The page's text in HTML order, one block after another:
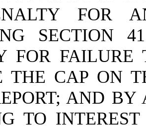
FOR
SECTION
FOR FAILURE
THE CAP ON
AND BY
TO